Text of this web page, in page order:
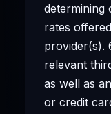
determining
rates
provider(s).
relevant
as well as
or credit